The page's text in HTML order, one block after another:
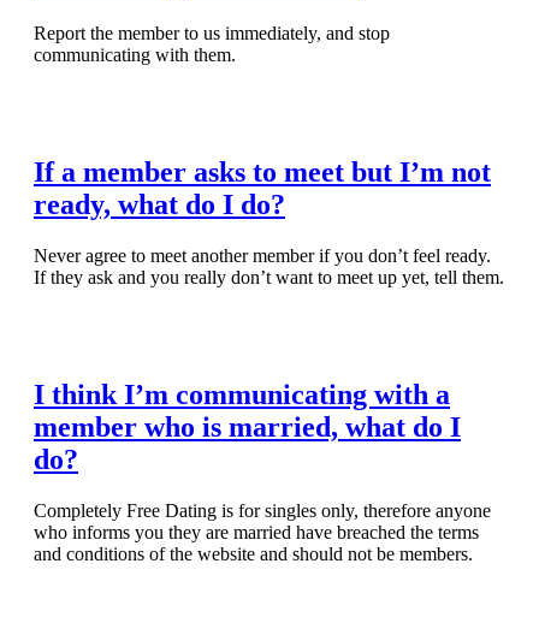
Report the member to us immediately, and stop
communicating with them.
If a member asks to meet but I’m not
ready, what do I do?
Never agree to meet another member if you don’t feel ready.
If they ask and you really don’t want to meet up yet, tell them.
I think I’m communicating with a
member who is married, what do I
do?
Completely Free Dating is for singles only, therefore anyone
who informs you they are married have breached the terms
and conditions of the website and should not be members.